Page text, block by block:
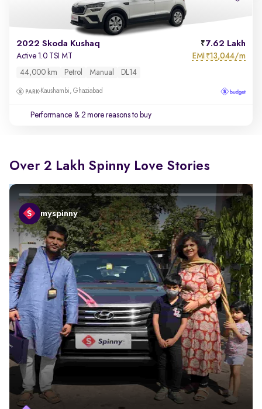
2022 Skoda Kushaq 7.62 Lakh
Active 1.0 TSI MT EMI ₹13,044/m
44,000 km Petrol Manual DL14
Kaushambi, Ghaziabad
Performance & 2 more reasons to buy
Over 2 Lakh Spinny Love Stories
myspinny